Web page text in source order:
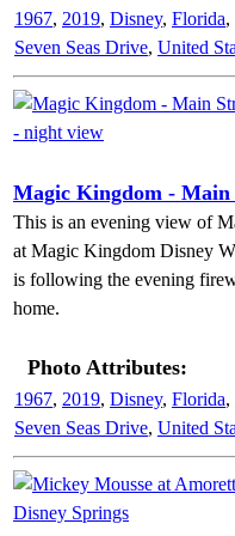
1967, 2019, Disney, Florida,
Seven Seas Drive, United
Magic Kingdom - Main
This is an evening view of
at Magic Kingdom Disney
is following the evening
home.
Photo Attributes:
1967, 2019, Disney, Florida,
Seven Seas Drive, United